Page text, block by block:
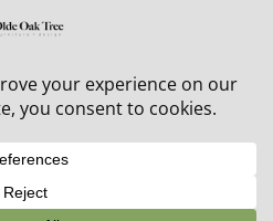
furniture + 20% off all orders!